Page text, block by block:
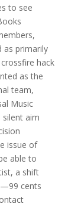
to see
as primarily
hack
as the
team,
Music
aim
issue of
able to
a shift
cents